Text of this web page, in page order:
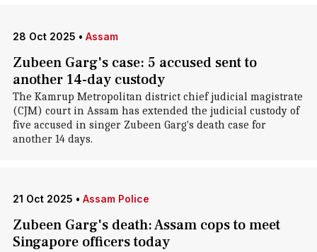
28 Oct 2025 • Assam
Zubeen Garg's case: 5 accused sent to
another 14-day custody
The Kamrup Metropolitan district chief judicial magistrate
(CJM) court in Assam has extended the judicial custody of
five accused in singer Zubeen Garg's death case for
another 14 days.
21 Oct 2025 • Assam Police
Zubeen Garg's death: Assam cops to meet
Singapore officers today